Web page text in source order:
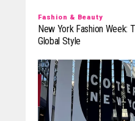
Fashion & Beauty
New York Fashion Week:
Global Style